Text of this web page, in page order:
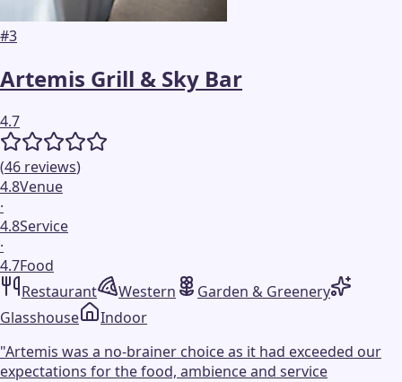
#3
Artemis Grill & Sky Bar
4.7
(46 reviews)
4.8Venue
·
4.8Service
·
4.7Food
Restaurant
Western
Garden & Greenery
Glasshouse
Indoor
"Artemis was a no-brainer choice as it had exceeded our
expectations for the food, ambience and service